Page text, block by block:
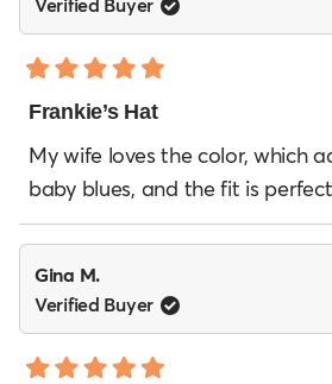
5
of
5
stars
Frankie’s Hat
My wife loves the color, which
baby blues, and the fit is
Gina M.
Verified Buyer